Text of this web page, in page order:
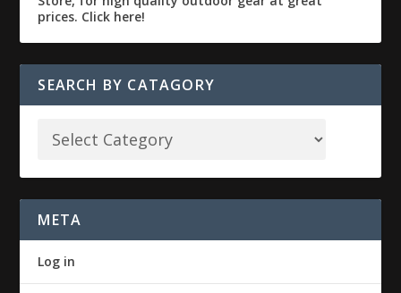
SEARCH BY CATAGORY
META
Log in